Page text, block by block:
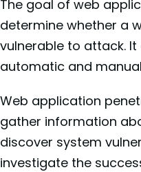
The goal of web
determine whether a
vulnerable to attack.
automatic and
Web application
gather information
discover system
investigate the